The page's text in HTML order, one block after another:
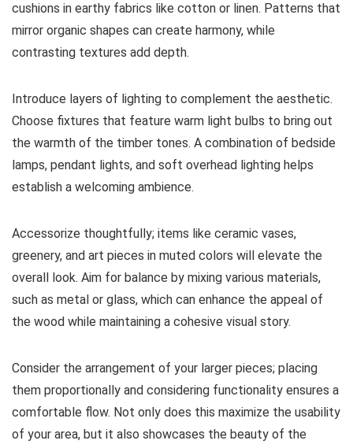
cushions in earthy fabrics like cotton or linen. Patterns that
mirror organic shapes can create harmony, while
contrasting textures add depth.
Introduce layers of lighting to complement the aesthetic.
Choose fixtures that feature warm light bulbs to bring out
the warmth of the timber tones. A combination of bedside
lamps, pendant lights, and soft overhead lighting helps
establish a welcoming ambience.
Accessorize thoughtfully; items like ceramic vases,
greenery, and art pieces in muted colors will elevate the
overall look. Aim for balance by mixing various materials,
such as metal or glass, which can enhance the appeal of
the wood while maintaining a cohesive visual story.
Consider the arrangement of your larger pieces; placing
them proportionally and considering functionality ensures a
comfortable flow. Not only does this maximize the usability
of your area, but it also showcases the beauty of the